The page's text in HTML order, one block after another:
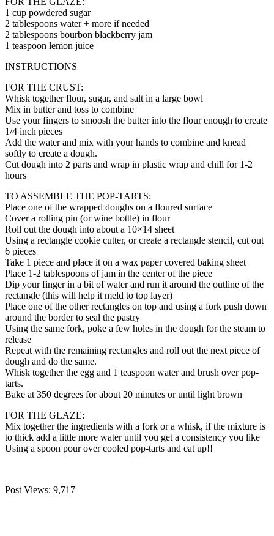
1 cup powdered sugar
2 tablespoons water + more if needed
2 tablespoons bourbon blackberry jam
1 teaspoon lemon juice
INSTRUCTIONS
FOR THE CRUST:
Whisk together flour, sugar, and salt in a large bowl
Mix in butter and toss to combine
Use your fingers to smoosh the butter into the flour enough to create
1/4 inch pieces
Add the water and mix with your hands to combine and knead
softly to create a dough.
Cut dough into 2 parts and wrap in plastic wrap and chill for 1-2
hours
TO ASSEMBLE THE POP-TARTS:
Place one of the wrapped doughs on a floured surface
Cover a rolling pin (or wine bottle) in flour
Roll out the dough into about a 10×14 sheet
Using a rectangle cookie cutter, or create a rectangle stencil, cut out
6 pieces
Take 1 piece and place it on a wax paper covered baking sheet
Place 1-2 tablespoons of jam in the center of the piece
Dip your finger in a bit of water and run it around the outline of the
rectangle (this will help it meld to top layer)
Place one of the other rectangles on top and using a fork push down
around the border to seal the pastry
Using the same fork, poke a few holes in the dough for the steam to
release
Repeat with the remaining rectangles and roll out the next piece of
dough and do the same.
Whisk together the egg and 1 teaspoon water and brush over pop-
tarts.
Bake at 350 degrees for about 20 minutes or until light brown
FOR THE GLAZE:
Mix together the ingredients with a fork or a whisk, if the mixture is
to thick add a little more water until you get a consistency you like
Using a spoon pour over cooled pop-tarts and eat up!!
Post Views: 9,717